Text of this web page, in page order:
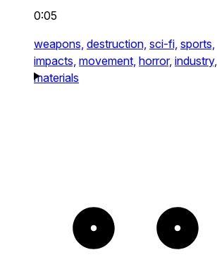
0:05
weapons, destruction, sci-fi, sports,
impacts, movement, horror, industry,
materials